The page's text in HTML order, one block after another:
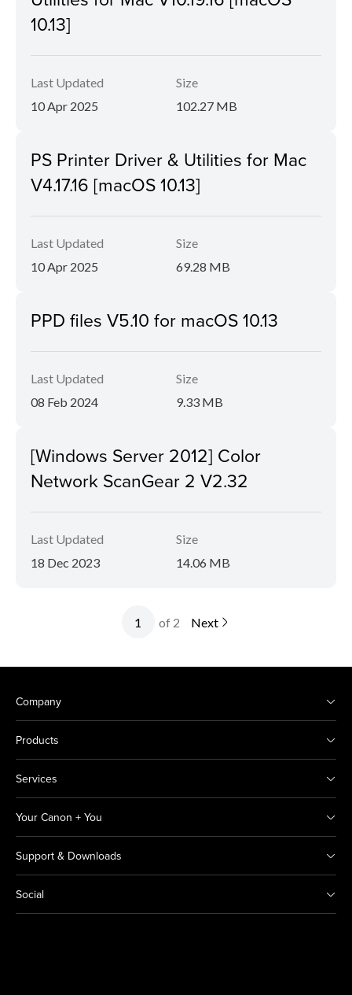
10.13]
Last Updated
10 Apr 2025
Size
102.27 MB
PS Printer Driver & Utilities for Mac
V4.17.16 [macOS 10.13]
Last Updated
10 Apr 2025
Size
69.28 MB
PPD files V5.10 for macOS 10.13
Last Updated
08 Feb 2024
Size
9.33 MB
[Windows Server 2012] Color
Network ScanGear 2 V2.32
Last Updated
18 Dec 2023
Size
14.06 MB
of 2 Next
Company
Products
Services
Your Canon + You
Support & Downloads
Social